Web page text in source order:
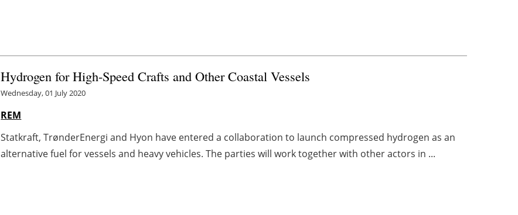
Hydrogen for High-Speed Crafts and Other Coastal Vessels
Wednesday, 01 July 2020
REM
Statkraft, TrønderEnergi and Hyon have entered a collaboration to launch compressed hydrogen as an
alternative fuel for vessels and heavy vehicles. The parties will work together with other actors in ...